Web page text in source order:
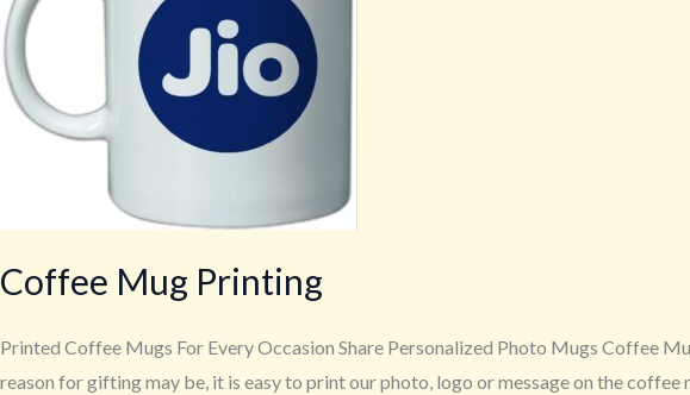
Coffee Mug Printing
Printed Coffee Mugs For Every Occasion Share Personalized Photo Mugs Coffee
reason for gifting may be, it is easy to print our photo, logo or message on the